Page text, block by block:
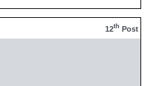
12th Post